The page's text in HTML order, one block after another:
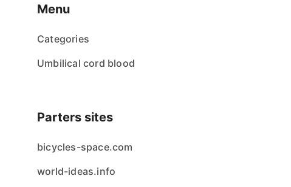
Menu
Categories
Umbilical cord blood
Parters sites
bicycles-space.com
world-ideas.info